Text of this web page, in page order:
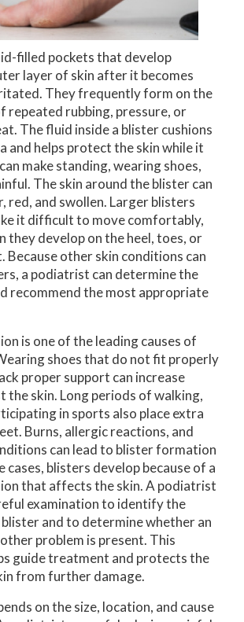
filled pockets that develop
layer of skin after it becomes
They frequently form on the
repeated rubbing, pressure, or
The fluid inside a blister cushions
and helps protect the skin while it
make standing, wearing shoes,
The skin around the blister can
red, and swollen. Larger blisters
it difficult to move comfortably,
they develop on the heel, toes, or
Because other skin conditions can
a podiatrist can determine the
recommend the most appropriate
is one of the leading causes of
shoes that do not fit properly
proper support can increase
the skin. Long periods of walking,
in sports also place extra
Burns, allergic reactions, and
can lead to blister formation
cases, blisters develop because of a
that affects the skin. A podiatrist
examination to identify the
and to determine whether an
problem is present. This
guide treatment and protects the
from further damage.
on the size, location, and cause